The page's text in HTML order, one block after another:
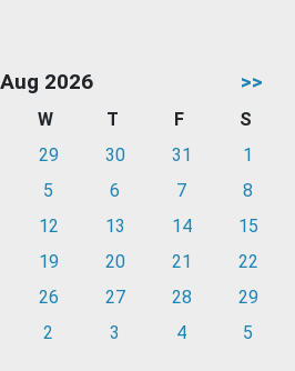
Aug 2026 >>
W T F
S
29 30 31
1
5 6 7
8
12 13 14
15
19 20 21
22
26 27 28
29
2 3 4 5